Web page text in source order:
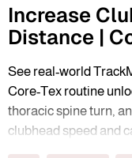
Increase
Distance |
See real-world
Core-Tex routine
thoracic spine turn,
clubhead speed and